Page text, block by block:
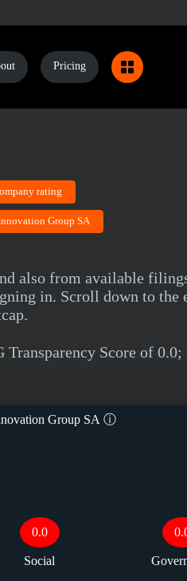
Pricing
rating
Group SA
also from available
in. Scroll down to the
Score of 0.0;
Group SA ⓘ
0.0
Social